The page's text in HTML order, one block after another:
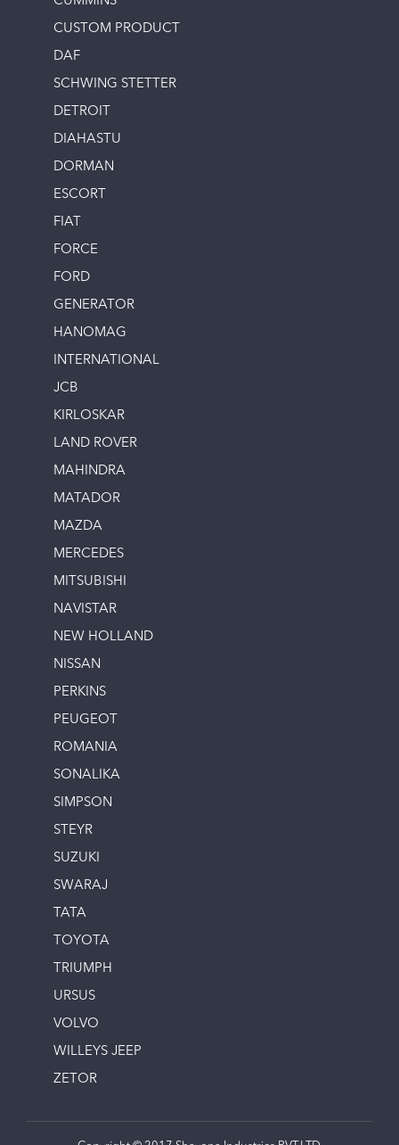
CUSTOM PRODUCT
DAF
SCHWING STETTER
DETROIT
DIAHASTU
DORMAN
ESCORT
FIAT
FORCE
FORD
GENERATOR
HANOMAG
INTERNATIONAL
JCB
KIRLOSKAR
LAND ROVER
MAHINDRA
MATADOR
MAZDA
MERCEDES
MITSUBISHI
NAVISTAR
NEW HOLLAND
NISSAN
PERKINS
PEUGEOT
ROMANIA
SONALIKA
SIMPSON
STEYR
SUZUKI
SWARAJ
TATA
TOYOTA
TRIUMPH
URSUS
VOLVO
WILLEYS JEEP
ZETOR